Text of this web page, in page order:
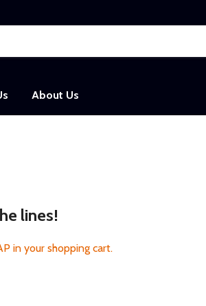
About Us
lines!
in your shopping cart.